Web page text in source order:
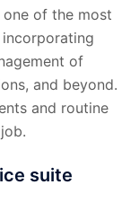
of the most
of
and beyond.
and routine
suite